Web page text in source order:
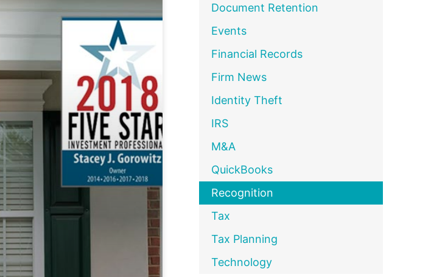
Document Retention
Events
Financial Records
Firm News
Identity Theft
IRS
M&A
QuickBooks
Recognition
Tax
Tax Planning
Technology